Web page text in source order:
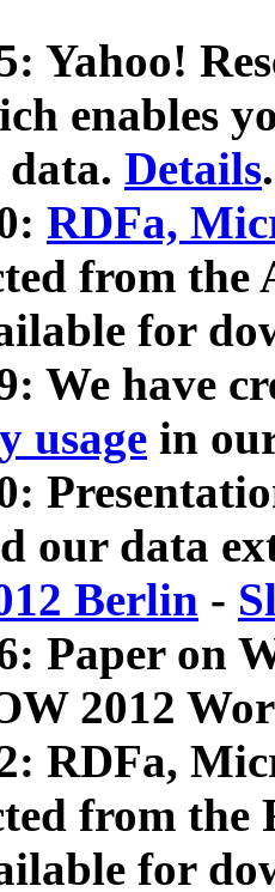
Yahoo!
enables
data. Details.
RDFa,
from
for
We have
usage in
our data
Berlin -
Paper on
2012
RDFa,
from
for